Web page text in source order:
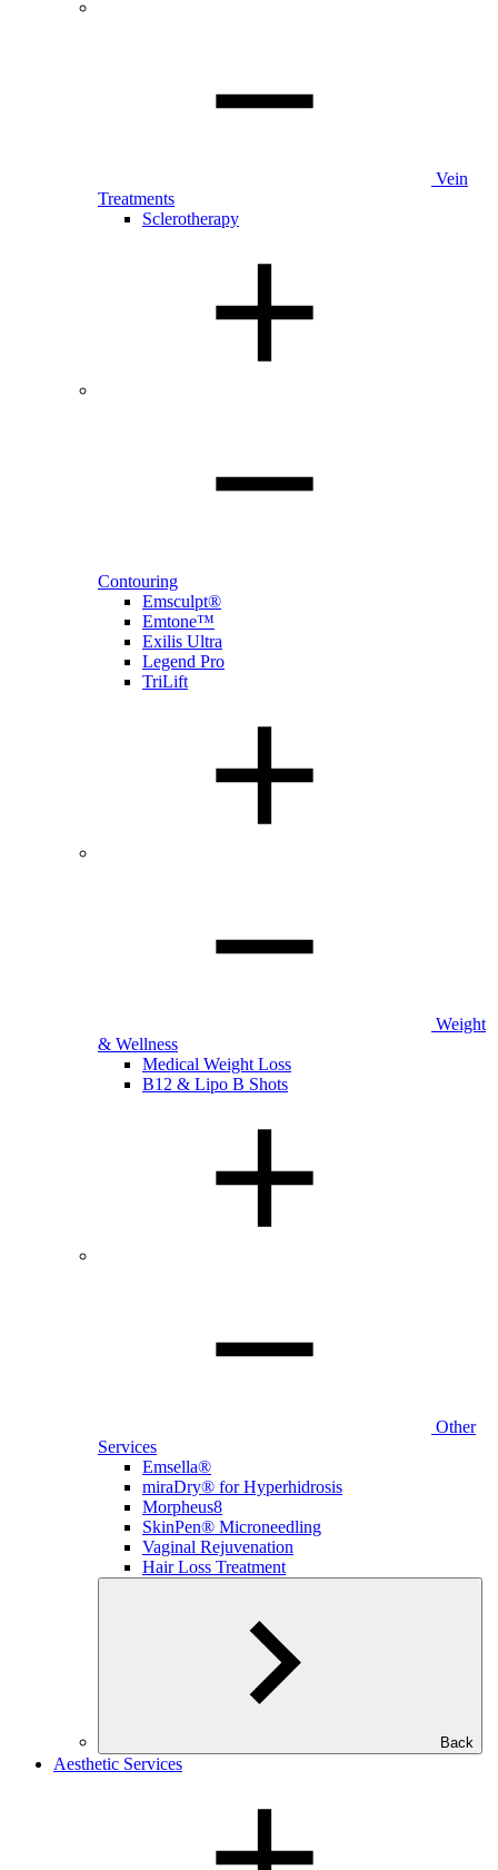
Vein
Treatments
Sclerotherapy
Contouring
Emsculpt®
Emtone™
Exilis Ultra
Legend Pro
TriLift
Weight
& Wellness
Medical Weight Loss
B12 & Lipo B Shots
Other
Services
Emsella®
miraDry® for Hyperhidrosis
Morpheus8
SkinPen® Microneedling
Vaginal Rejuvenation
Hair Loss Treatment
Back
Aesthetic Services